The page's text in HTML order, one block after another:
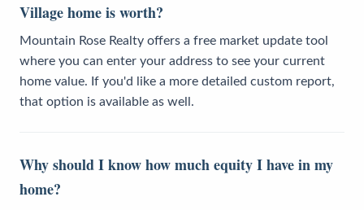
Village home is worth?
Mountain Rose Realty offers a free market update tool
where you can enter your address to see your current
home value. If you'd like a more detailed custom report,
that option is available as well.
Why should I know how much equity I have in my
home?